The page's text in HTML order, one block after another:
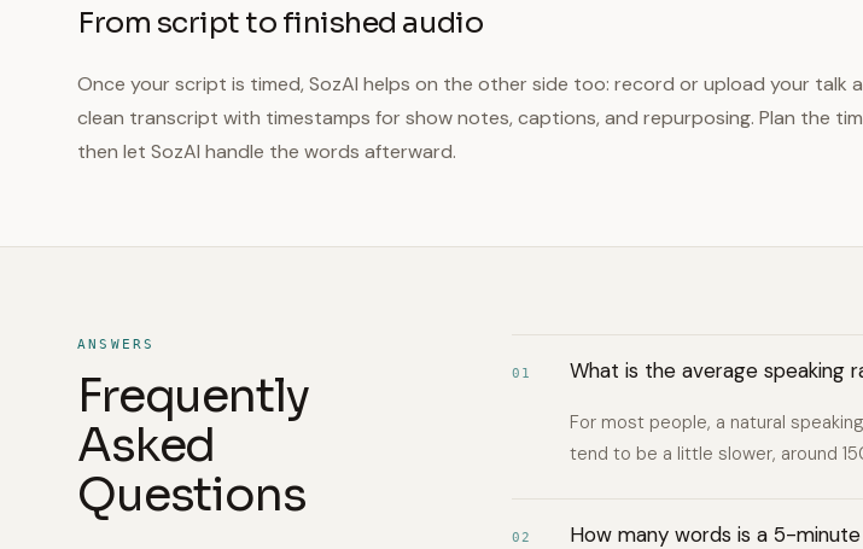
From script to finished audio
Once your script is timed, SozAI helps on the other side too: record or upload your talk
clean transcript with timestamps for show notes, captions, and repurposing. Plan the
then let SozAI handle the words afterward.
ANSWERS
Frequently
Asked
Questions
01 What is the average speaking
For most people, a natural
tend to be a little slower, around
02 How many words is a 5-